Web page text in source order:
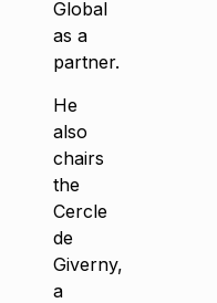
Global
as a
partner.
He
also
chairs
the
Cercle
de
Giverny,
a